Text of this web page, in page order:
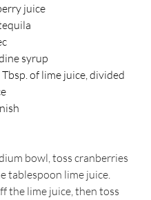
juice
syrup
of lime juice, divided
bowl, toss cranberries
tablespoon lime juice.
the lime juice, then toss